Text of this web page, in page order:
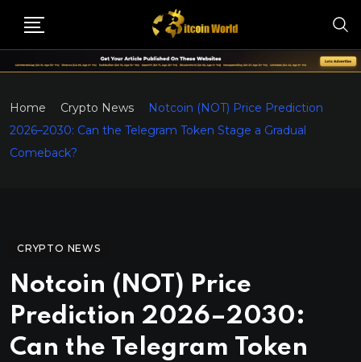
Home Crypto News
Notcoin (NOT) Price Prediction
2026–2030: Can the Telegram Token Stage a Gradual
Comeback?
CRYPTO NEWS
Notcoin (NOT) Price
Prediction 2026–2030:
Can the Telegram Token